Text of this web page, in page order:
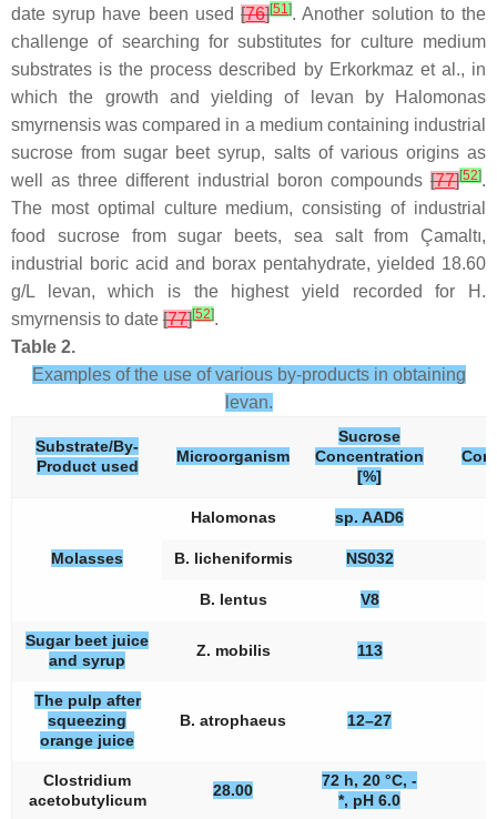
date syrup have been used[76][51]. Another solution to the
challenge of searching for substitutes for culture medium
substrates is the process described by Erkorkmaz et al., in
which the growth and yielding of levan by
Halomonas
smyrnensis was compared in a medium containing industrial
sucrose from sugar beet syrup, salts of various origins as
well as three different industrial boron compounds [77][52].
The most optimal culture medium, consisting of industrial
food sucrose from sugar beets, sea salt from Çamaltı,
industrial boric acid and borax pentahydrate, yielded 18.60
g/L levan, which is the highest yield recorded for
H.
smyrnensis to date [77][52].
Table 2.
Examples of the use of various by-products in obtaining
levan.
Substrate/By-
Product used
Microorganism
Sucrose
Concentration
[%]
Molasses
Halomonas sp. AAD6
B. licheniformis NS032
B. lentus V8
Sugar beet juice
and syrup
Z. mobilis 113
The pulp after
squeezing
orange juice
B. atrophaeus 12–27
Clostridium
acetobutylicum
28.00
72 h, 20 °C, -
*, pH 6.0